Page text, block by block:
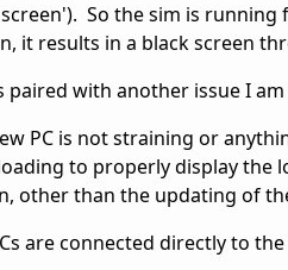
So the sim is
it results in a black screen
paired with another issue I
PC is not straining or
to properly display the
other than the updating of
are connected directly to